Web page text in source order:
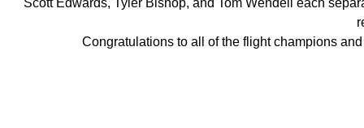
Congratulations to all of the flight champions